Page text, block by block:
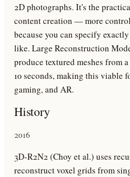
2D photographs. It's the
content creation — more
because you can specify
like. Large Reconstruction
produce textured meshes from
10 seconds, making this viable
gaming, and AR.
History
2016
3D-R2N2 (Choy et al.) uses
reconstruct voxel grids from